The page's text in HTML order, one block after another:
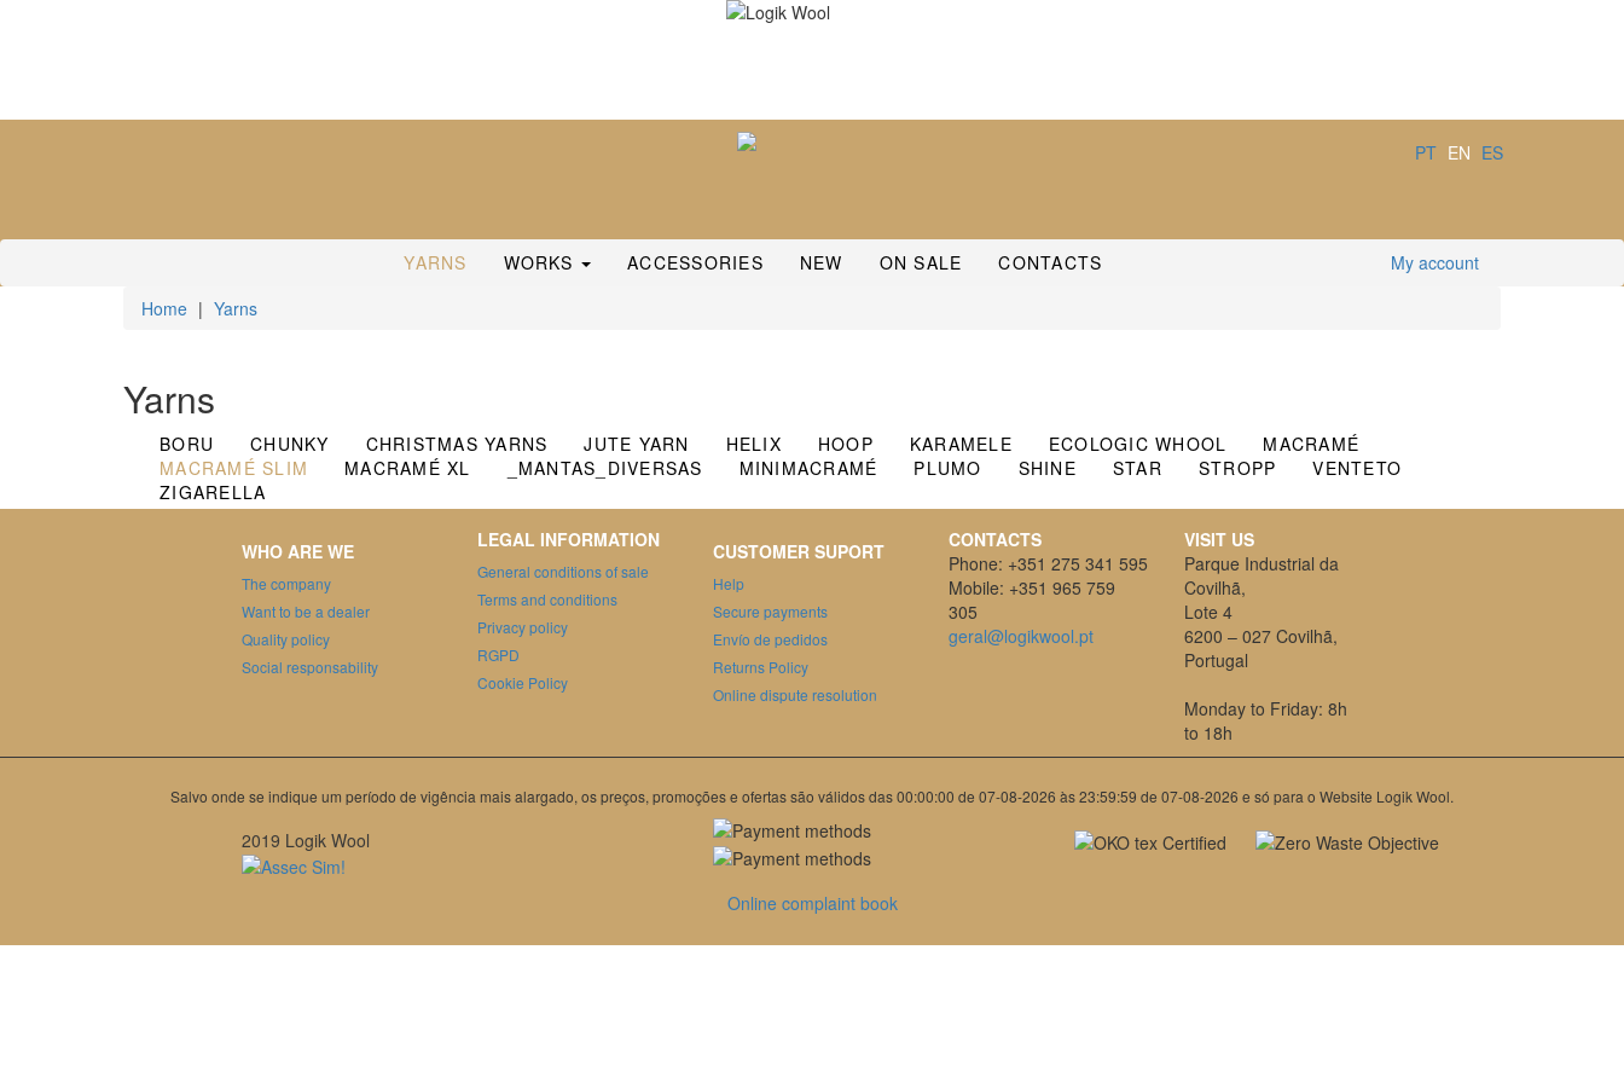
PT EN ES
YARNS WORKS ACCESSORIES NEW ON SALE CONTACTS
My account
Home | Yarns
Yarns
BORU CHUNKY CHRISTMAS YARNS JUTE YARN HELIX HOOP KARAMELE ECOLOGIC WHOOL
MACRAMÉ
MACRAMÉ SLIM
MACRAMÉ XL _MANTAS_DIVERSAS MINIMACRAMÉ PLUMO SHINE STAR STROPP
VENTETO
ZIGARELLA
WHO ARE WE
The company
Want to be a dealer
Quality policy
Social responsability
LEGAL INFORMATION
General conditions of sale
Terms and conditions
Privacy policy
RGPD
Cookie Policy
CUSTOMER SUPORT
Help
Secure payments
Envío de pedidos
Returns Policy
Online dispute resolution
CONTACTS
Phone: +351 275 341 595
Mobile: +351 965 759
305
geral@logikwool.pt
VISIT US
Parque Industrial da
Covilhã,
Lote 4
6200 – 027 Covilhã,
Portugal
Monday to Friday: 8h
to 18h
Salvo onde se indique um período de vigência mais alargado, os preços, promoções e ofertas são válidos das 00:00:00 de 07-08-2026 às 23:59:59 de 07-08-2026 e só para o Website Logik Wool.
2019 Logik Wool
Online complaint book